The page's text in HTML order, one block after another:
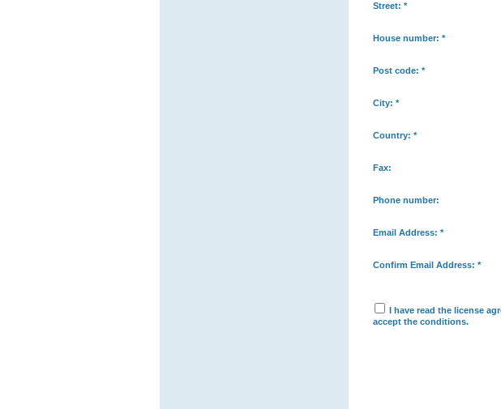
Street: *
House number: *
Post code: *
City: *
Country: *
Fax:
Phone number:
Email Address: *
Confirm Email Address: *
I have read the license
accept the conditions.